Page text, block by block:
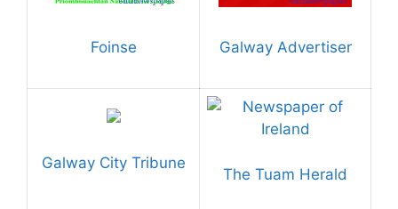
Foinse Galway Advertiser
Galway City Tribune
The Tuam Herald